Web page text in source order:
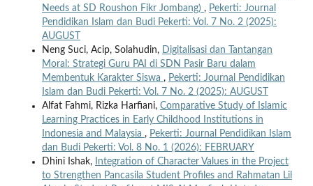
Needs at SD Roushon Fikr Jombang) , Pekerti: Journal
Pendidikan Islam dan Budi Pekerti: Vol. 7 No. 2 (2025):
AUGUST
Neng Suci, Acip, Solahudin,
Digitalisasi dan Tantangan
Moral: Strategi Guru PAI di SDN Pasir Baru dalam
Membentuk Karakter Siswa , Pekerti: Journal Pendidikan
Islam dan Budi Pekerti: Vol. 7 No. 2 (2025): AUGUST
Alfat Fahmi, Rizka Harfiani, Comparative Study of Islamic
Learning Practices in Early Childhood Institutions in
Indonesia and Malaysia , Pekerti: Journal Pendidikan Islam
dan Budi Pekerti: Vol. 8 No. 1 (2026): FEBRUARY
Dhini Ishak,
Integration of Character Values ​​in the Project
to Strengthen Pancasila Student Profiles and Rahmatan Lil